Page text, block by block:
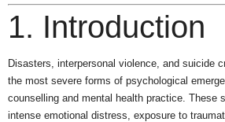
1. Introduction
Disasters, interpersonal violence, and suicide
the most severe forms of psychological
counselling and mental health practice. These
intense emotional distress, exposure to